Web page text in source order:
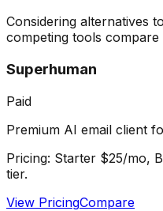
Considering alternatives to
competing tools compare
Superhuman
Paid
Premium AI email client
Pricing: Starter $25/mo,
tier.
View PricingCompare